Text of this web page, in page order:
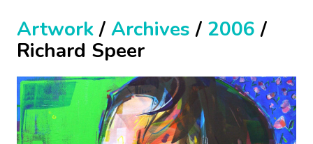
Artwork/ Archives / 2006 /
Richard Speer